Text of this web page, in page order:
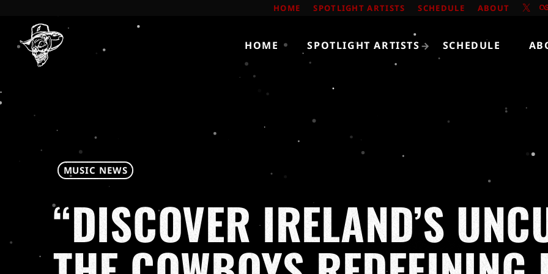
HOME SPOTLIGHT ARTISTS SCHEDULE ABOUT
HOME SPOTLIGHT ARTISTS SCHEDULE
MUSIC NEWS
“DISCOVER IRELAND’S